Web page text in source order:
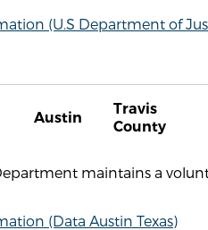
(U.S Department of
Austin
Travis
County
maintains a
(Data Austin Texas)